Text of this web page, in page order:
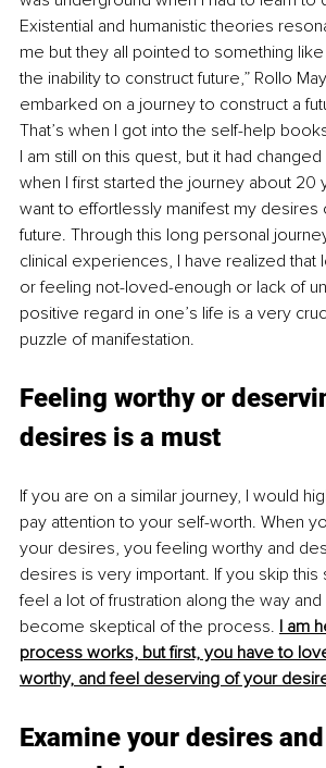
Existential and humanistic theories
me but they all pointed to something
the inability to construct future,” Rollo
embarked on a journey to construct a
That’s when I got into the self-help
I am still on this quest, but it had
when I first started the journey about 20
want to effortlessly manifest my desires
future. Through this long personal
clinical experiences, I have realized
or feeling not-loved-enough or lack of
positive regard in one’s life is a very
puzzle of manifestation.
Feeling worthy or
desires is a must
If you are on a similar journey, I would
pay attention to your self-worth. When
your desires, you feeling worthy and
desires is very important. If you skip this
feel a lot of frustration along the way
become skeptical of the process. I am
process works, but first, you have to
worthy, and feel deserving of your
Examine your desires